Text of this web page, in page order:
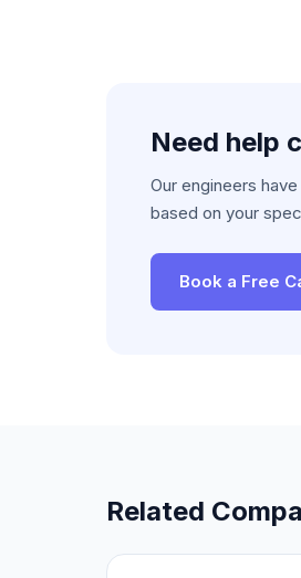
Need help
Our engineers
based on your
Book a Free
Related